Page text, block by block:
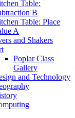
Table:
B
Table: Place
A
and Shakers
Poplar Class
Gallery
and Technology